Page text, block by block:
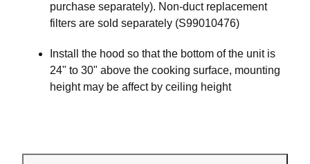
purchase separately). Non-duct replacement
filters are sold separately (S99010476)
Install the hood so that the bottom of the unit is
24" to 30" above the cooking surface, mounting
height may be affect by ceiling height